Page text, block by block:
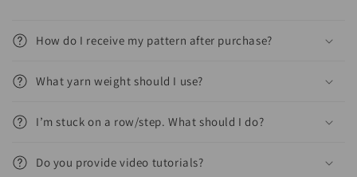
How do I receive my pattern after purchase?
What yarn weight should I use?
I’m stuck on a row/step. What should I do?
Do you provide video tutorials?